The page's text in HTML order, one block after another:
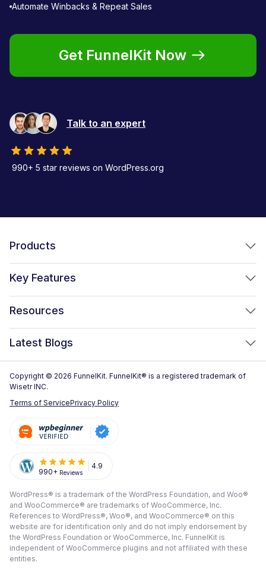
Automate Winbacks & Repeat Sales
Get FunnelKit Now
Talk to an expert
990+ 5 star reviews on WordPress.org
Products
FunnelKit Funnel Builder
FunnelKit Automations
FunnelKit Sliding Cart
Sublium Subscriptions for WooCommerce
Key Features
Optimized WooCommerce Checkout
One Click Upsells
Order Bumps
Email & SMS Marketing
Workflow and Integrations
Transactional Email
All Features
Resources
Blog
Reviews
Case Studies
Documentation
Pre Sale Questions
Refund Policy
Frequently Asked Questions
Latest Blogs
14 Best WooCommerce Checkout Plugins for 2026 (Expert
Picks)
How to Customize the WooCommerce Checkout Page (Step-
by-Step, 2026)
How to Build a High-Converting WordPress Sales Funnel: The
Ultimate Guide [2026]
View All Blogs
Copyright © 2026 FunnelKit. FunnelKit® is a registered trademark of
Wisetr INC.
Terms of ServicePrivacy Policy
990+ Reviews
4.9
WordPress® is a trademark of the WordPress Foundation, and Woo®
and WooCommerce® are trademarks of WooCommerce, Inc.
References to WordPress®, Woo®, and WooCommerce® on this
website are for identification only and do not imply endorsement by
the WordPress Foundation or WooCommerce, Inc. FunnelKit is
independent of WooCommerce plugins and not affiliated with these
entities.